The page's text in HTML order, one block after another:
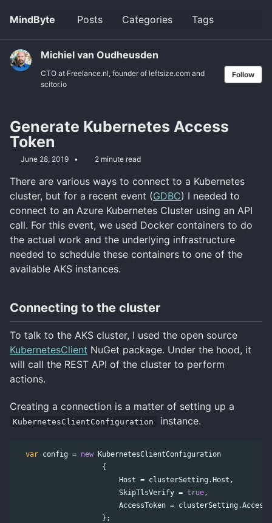
primary
navigation
content
footer
MindByte Posts Categories Tags
Michiel van Oudheusden
CTO at Freelance.nl, founder of leftsize.com and
scitor.io
Follow
Generate Kubernetes Access
Token
June 28, 2019 2 minute read
There are various ways to connect to a Kubernetes
cluster, but for a recent event (GDBC) I needed to
connect to an Azure Kubernetes Cluster using an API
call. For this event, we used Docker containers to do
the actual work and the underlying infrastructure
needed to schedule these containers to one of the
available AKS instances.
Connecting to the cluster
To talk to the AKS cluster, I used the open source
KubernetesClient NuGet package. Under the hood, it
will call the REST API of the cluster to perform
actions.
Creating a connection is a matter of setting up a
KubernetesClientConfiguration instance.
var config = new KubernetesClientConfiguration
{
Host = clusterSetting .Host ,
SkipTlsVerify = true ,
AccessToken = clusterSetting .
};